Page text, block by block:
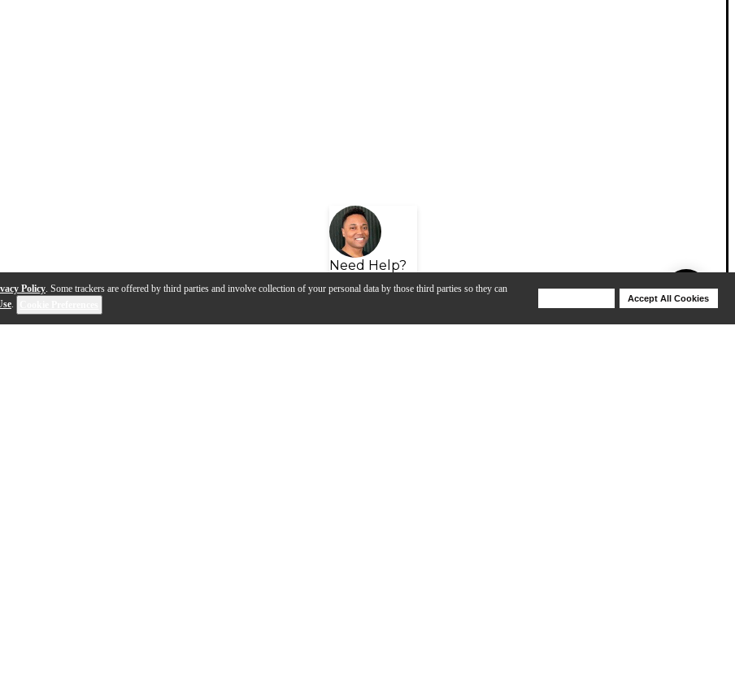
Policy. Some trackers are offered by third parties and involve collection of your personal data by those third parties so they can
.
Accept All Cookies
Need Help?